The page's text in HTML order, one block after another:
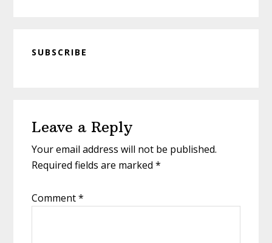
SUBSCRIBE
Interactions
Leave a Reply
Your email address will not be published.
Required fields are marked*
Comment*